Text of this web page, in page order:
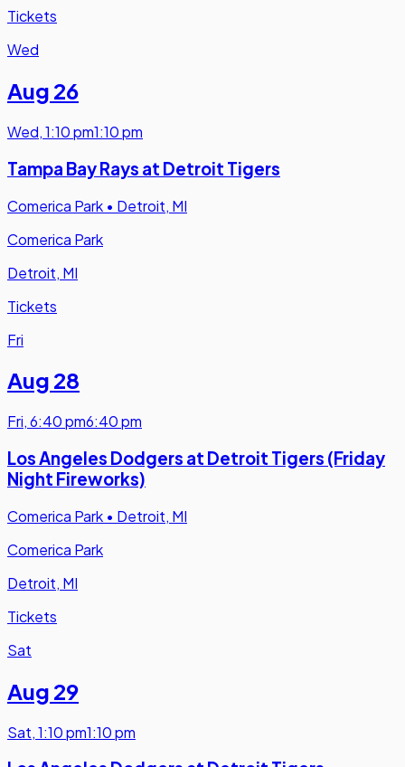
Tickets
Wed
Aug 26
Wed,1:10 pm1:10 pm
Tampa Bay Rays at Detroit Tigers
Comerica Park • Detroit, MI
Comerica Park
Detroit, MI
Tickets
Fri
Aug 28
Fri,6:40 pm6:40 pm
Los Angeles Dodgers at Detroit Tigers (Friday
Night Fireworks)
Comerica Park • Detroit, MI
Comerica Park
Detroit, MI
Tickets
Sat
Aug 29
Sat,1:10 pm1:10 pm